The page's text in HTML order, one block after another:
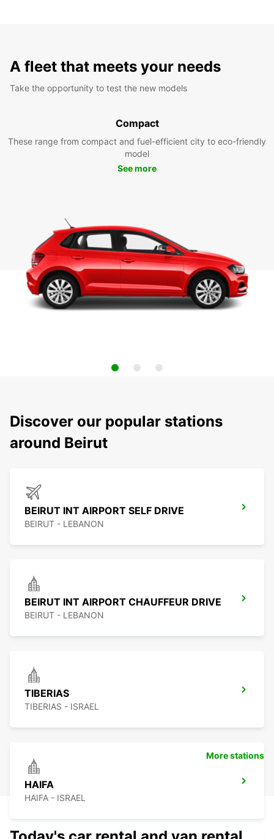
A fleet that meets your needs
Take the opportunity to test the new models
Compact
These range from compact and fuel-efficient city to eco-friendly
model
See more
Discover our popular stations
around Beirut
BEIRUT INT AIRPORT SELF DRIVE
BEIRUT - LEBANON
BEIRUT INT AIRPORT CHAUFFEUR DRIVE
BEIRUT - LEBANON
TIBERIAS
TIBERIAS - ISRAEL
HAIFA
HAIFA - ISRAEL
More stations